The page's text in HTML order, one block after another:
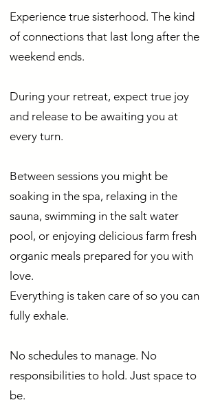
Experience true sisterhood. The kind
of connections that last long after the
weekend ends.
During your retreat, expect true joy
and release to be awaiting you at
every turn.
Between sessions you might be
soaking in the spa, relaxing in the
sauna, swimming in the salt water
pool, or enjoying delicious farm fresh
organic meals prepared for you with
love.
Everything is taken care of so you can
fully exhale.
No schedules to manage. No
responsibilities to hold. Just space to
be.